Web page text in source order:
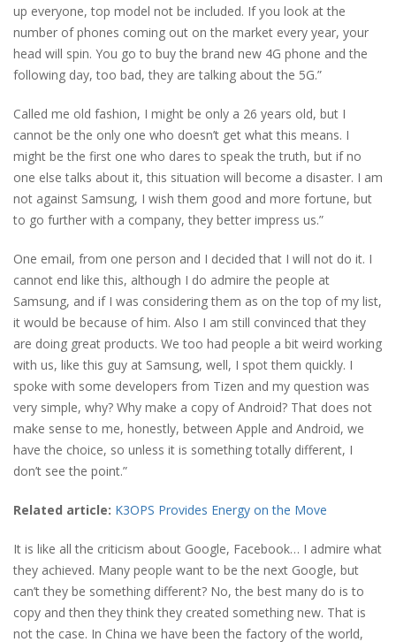
up everyone, top model not be included. If you look at the
number of phones coming out on the market every year, your
head will spin. You go to buy the brand new 4G phone and the
following day, too bad, they are talking about the 5G.”
Called me old fashion, I might be only a 26 years old, but I
cannot be the only one who doesn’t get what this means. I
might be the first one who dares to speak the truth, but if no
one else talks about it, this situation will become a disaster. I am
not against Samsung, I wish them good and more fortune, but
to go further with a company, they better impress us.”
One email, from one person and I decided that I will not do it. I
cannot end like this, although I do admire the people at
Samsung, and if I was considering them as on the top of my list,
it would be because of him. Also I am still convinced that they
are doing great products. We too had people a bit weird working
with us, like this guy at Samsung, well, I spot them quickly. I
spoke with some developers from Tizen and my question was
very simple, why? Why make a copy of Android? That does not
make sense to me, honestly, between Apple and Android, we
have the choice, so unless it is something totally different, I
don’t see the point.”
Related article: K3OPS Provides Energy on the Move
It is like all the criticism about Google, Facebook… I admire what
they achieved. Many people want to be the next Google, but
can’t they be something different? No, the best many do is to
copy and then they think they created something new. That is
not the case. In China we have been the factory of the world,